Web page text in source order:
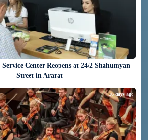
Service Center Reopens at 24/2 Shahumyan
Street in Ararat
16 days ago